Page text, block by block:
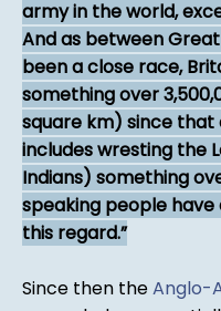
army in the world,
And as between
been a close race,
something over
square km) since that
includes wresting the
Indians) something
speaking people
this regard.
Since then theAnglo-